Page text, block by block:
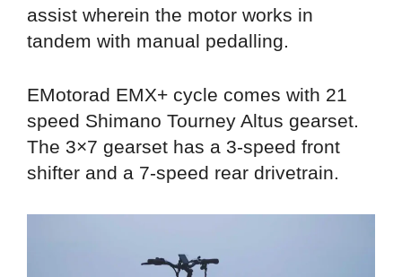
assist wherein the motor works in
tandem with manual pedalling.
EMotorad EMX+ cycle comes with 21
speed Shimano Tourney Altus gearset.
The 3×7 gearset has a 3-speed front
shifter and a 7-speed rear drivetrain.